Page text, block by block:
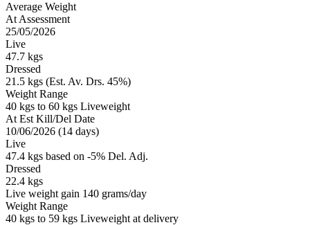
Average Weight
At Assessment
25/05/2026
Live
47.7 kgs
Dressed
21.5 kgs (Est. Av. Drs. 45%)
Weight Range
40 kgs to 60 kgs Liveweight
At Est Kill/Del Date
10/06/2026 (14 days)
Live
47.4 kgs based on -5% Del. Adj.
Dressed
22.4 kgs
Live weight gain 140 grams/day
Weight Range
40 kgs to 59 kgs Liveweight at delivery